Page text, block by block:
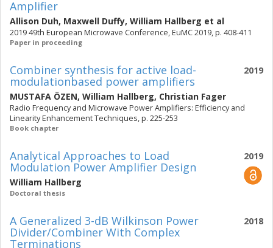
Amplifier
Allison Duh, Maxwell Duffy, William Hallberg et al
2019 49th European Microwave Conference, EuMC 2019, p. 408-411
Paper in proceeding
2019
Combiner synthesis for active load-
modulationbased power amplifiers
MUSTAFA ÖZEN, William Hallberg, Christian Fager
Radio Frequency and Microwave Power Amplifiers: Efficiency and
Linearity Enhancement Techniques, p. 225-253
Book chapter
2019
Analytical Approaches to Load
Modulation Power Amplifier Design
William Hallberg
Doctoral thesis
2018
A Generalized 3-dB Wilkinson Power
Divider/Combiner With Complex
Terminations